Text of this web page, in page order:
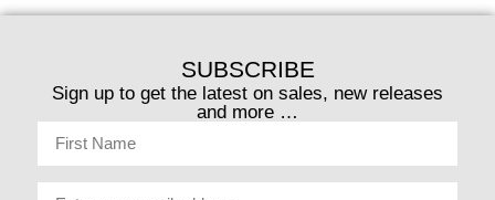
SUBSCRIBE
Sign up to get the latest on sales, new releases
and more …